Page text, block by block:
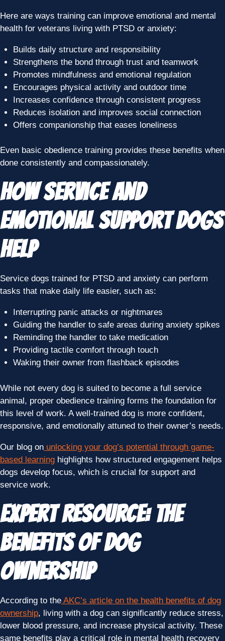
Here are ways training can improve emotional and mental
health for veterans living with PTSD or anxiety:
Builds daily structure and responsibility
Strengthens the bond through trust and teamwork
Promotes mindfulness and emotional regulation
Encourages physical activity and outdoor time
Increases confidence through consistent progress
Reduces isolation and improves social connection
Offers companionship that eases loneliness
Even basic obedience training provides these benefits when
done consistently and compassionately.
How Service and
Emotional Support Dogs
Help
Service dogs trained for PTSD and anxiety can perform
tasks that make daily life easier, such as:
Interrupting panic attacks or nightmares
Guiding the handler to safe areas during anxiety spikes
Reminding the handler to take medication
Providing tactile comfort through touch
Waking their owner from flashback episodes
While not every dog is suited to become a full service
animal, proper obedience training forms the foundation for
this level of work. A well-trained dog is more confident,
responsive, and emotionally attuned to their owner’s needs.
Our blog on unlocking your dog’s potential through game-
based learning highlights how structured engagement helps
dogs develop focus, which is crucial for support and
service work.
Expert Resource: The
Benefits of Dog
Ownership
According to the AKC’s article on the health benefits of dog
ownership, living with a dog can significantly reduce stress,
lower blood pressure, and increase physical activity. These
same benefits play a critical role in mental health recovery